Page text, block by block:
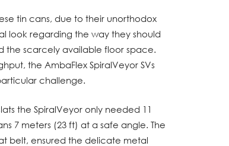
tin cans, due to their unorthodox
look regarding the way they should
the scarcely available floor space.
the AmbaFlex SpiralVeyor SVs
challenge.
the SpiralVeyor only needed 11
7 meters (23 ft) at a safe angle. The
belt, ensured the delicate metal